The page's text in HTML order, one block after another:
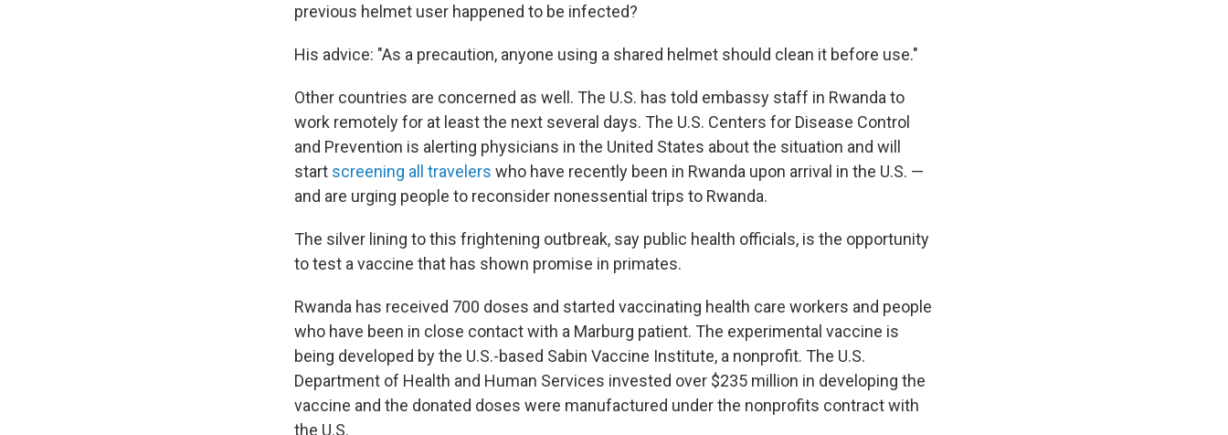
previous helmet user happened to be infected?
His advice: "As a precaution, anyone using a shared helmet should clean it before use."
Other countries are concerned as well. The U.S. has told embassy staff in Rwanda to
work remotely for at least the next several days. The U.S. Centers for Disease Control
and Prevention is alerting physicians in the United States about the situation and will
start screening all travelers who have recently been in Rwanda upon arrival in the U.S. —
and are urging people to reconsider nonessential trips to Rwanda.
The silver lining to this frightening outbreak, say public health officials, is the opportunity
to test a vaccine that has shown promise in primates.
Rwanda has received 700 doses and started vaccinating health care workers and people
who have been in close contact with a Marburg patient. The experimental vaccine is
being developed by the U.S.-based Sabin Vaccine Institute, a nonprofit. The U.S.
Department of Health and Human Services invested over $235 million in developing the
vaccine and the donated doses were manufactured under the nonprofits contract with
the U.S.